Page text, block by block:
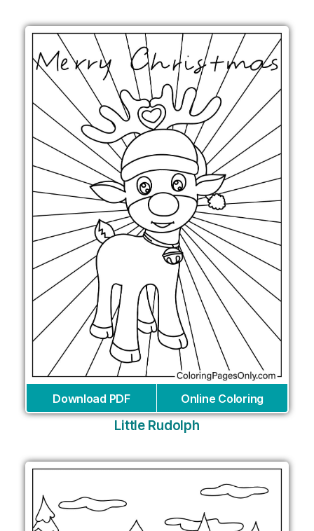
Download PDF Online Coloring
Little Rudolph